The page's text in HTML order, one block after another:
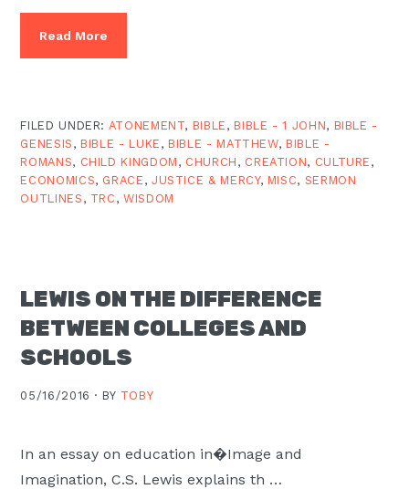
Read More
FILED UNDER: ATONEMENT, BIBLE , BIBLE - 1 JOHN, BIBLE -
GENESIS , BIBLE - LUKE , BIBLE - MATTHEW, BIBLE -
ROMANS, CHILD KINGDOM , CHURCH , CREATION, CULTURE ,
ECONOMICS, GRACE , JUSTICE & MERCY, MISC, SERMON
OUTLINES , TRC , WISDOM
LEWIS ON THE DIFFERENCE
BETWEEN COLLEGES AND
SCHOOLS
05/16/2016 · BY TOBY
In an essay on education in�Image and
Imagination, C.S. Lewis explains th …